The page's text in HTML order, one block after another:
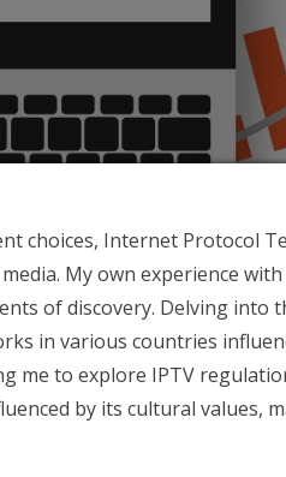
choices, Internet Protocol
My own experience
of discovery. Delving into
in various countries
to explore IPTV
by its cultural values,